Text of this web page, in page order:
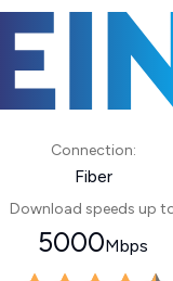
Connection:
Fiber
Download speeds up
5000Mbps